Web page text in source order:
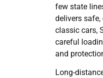
few state
delivers
classic cars,
careful
and
Long-